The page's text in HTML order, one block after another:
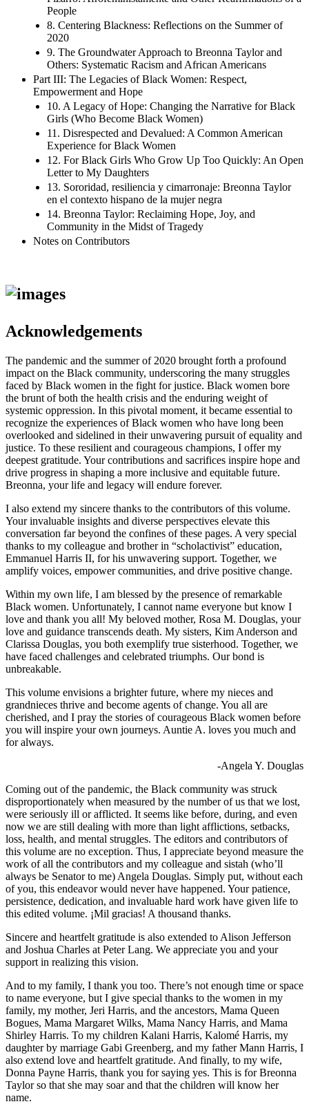
People
8. Centering Blackness: Reflections on the Summer of
2020
9. The Groundwater Approach to Breonna Taylor and
Others: Systematic Racism and African Americans
Part III: The Legacies of Black Women: Respect,
Empowerment and Hope
10. A Legacy of Hope: Changing the Narrative for Black
Girls (Who Become Black Women)
11. Disrespected and Devalued: A Common American
Experience for Black Women
12. For Black Girls Who Grow Up Too Quickly: An Open
Letter to My Daughters
13. Sororidad, resiliencia y cimarronaje: Breonna Taylor
en el contexto hispano de la mujer negra
14. Breonna Taylor: Reclaiming Hope, Joy, and
Community in the Midst of Tragedy
Notes on Contributors
Acknowledgements
The pandemic and the summer of 2020 brought forth a profound
impact on the Black community, underscoring the many struggles
faced by Black women in the fight for justice. Black women bore
the brunt of both the health crisis and the enduring weight of
systemic oppression. In this pivotal moment, it became essential to
recognize the experiences of Black women who have long been
overlooked and sidelined in their unwavering pursuit of equality and
justice. To these resilient and courageous champions, I offer my
deepest gratitude. Your contributions and sacrifices inspire hope and
drive progress in shaping a more inclusive and equitable future.
Breonna, your life and legacy will endure forever.
I also extend my sincere thanks to the contributors of this volume.
Your invaluable insights and diverse perspectives elevate this
conversation far beyond the confines of these pages. A very special
thanks to my colleague and brother in “scholactivist” education,
Emmanuel Harris II, for his unwavering support. Together, we
amplify voices, empower communities, and drive positive change.
Within my own life, I am blessed by the presence of remarkable
Black women. Unfortunately, I cannot name everyone but know I
love and thank you all! My beloved mother, Rosa M. Douglas, your
love and guidance transcends death. My sisters, Kim Anderson and
Clarissa Douglas, you both exemplify true sisterhood. Together, we
have faced challenges and celebrated triumphs. Our bond is
unbreakable.
This volume envisions a brighter future, where my nieces and
grandnieces thrive and become agents of change. You all are
cherished, and I pray the stories of courageous Black women before
you will inspire your own journeys. Auntie A. loves you much and
for always.
-Angela Y. Douglas
Coming out of the pandemic, the Black community was struck
disproportionately when measured by the number of us that we lost,
were seriously ill or afflicted. It seems like before, during, and even
now we are still dealing with more than light afflictions, setbacks,
loss, health, and mental struggles. The editors and contributors of
this volume are no exception. Thus, I appreciate beyond measure the
work of all the contributors and my colleague and sistah (who’ll
always be Senator to me) Angela Douglas. Simply put, without each
of you, this endeavor would never have happened. Your patience,
persistence, dedication, and invaluable hard work have given life to
this edited volume. ¡Mil gracias! A thousand thanks.
Sincere and heartfelt gratitude is also extended to Alison Jefferson
and Joshua Charles at Peter Lang. We appreciate you and your
support in realizing this vision.
And to my family, I thank you too. There’s not enough time or space
to name everyone, but I give special thanks to the women in my
family, my mother, Jeri Harris, and the ancestors, Mama Queen
Bogues, Mama Margaret Wilks, Mama Nancy Harris, and Mama
Shirley Harris. To my children Kalani Harris, Kalomé Harris, my
daughter by marriage Gabi Greenberg, and my father Mann Harris, I
also extend love and heartfelt gratitude. And finally, to my wife,
Donna Payne Harris, thank you for saying yes. This is for Breonna
Taylor so that she may soar and that the children will know her
name.